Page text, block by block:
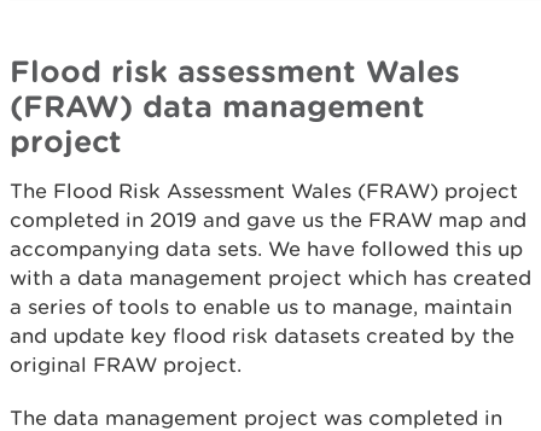
Flood risk assessment Wales
(FRAW) data management
project
The Flood Risk Assessment Wales (FRAW) project
completed in 2019 and gave us the FRAW map and
accompanying data sets. We have followed this up
with a data management project which has created
a series of tools to enable us to manage, maintain
and update key flood risk datasets created by the
original FRAW project.
The data management project was completed in